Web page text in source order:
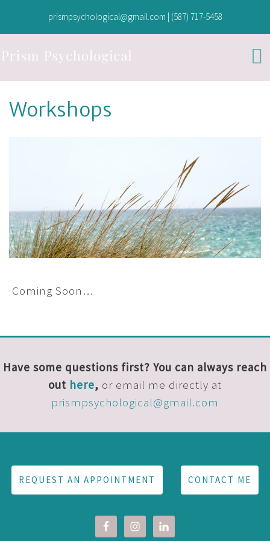
prismpsychological@gmail.com | (587) 717-5458
Workshops
Coming Soon…
Have some questions first? You can always reach
out here, or email me directly at
prismpsychological@gmail.com
REQUEST AN APPOINTMENT CONTACT ME